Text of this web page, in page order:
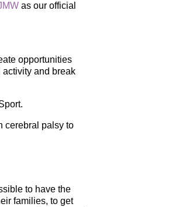
as our official
opportunities
and break
cerebral palsy to
to have the
families, to get